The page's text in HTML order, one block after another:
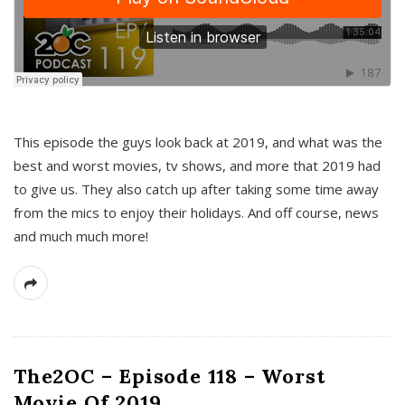
This episode the guys look back at 2019, and what was the
best and worst movies, tv shows, and more that 2019 had
to give us. They also catch up after taking some time away
from the mics to enjoy their holidays. And off course, news
and much much more!
The2OC – Episode 118 – Worst